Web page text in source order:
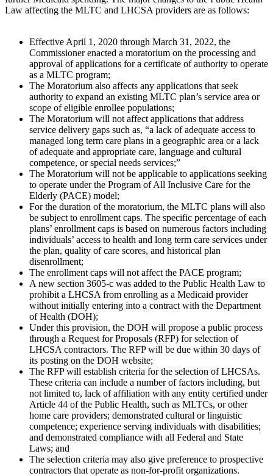
Law affecting the MLTC and LHCSA providers are as follows:
Effective April 1, 2020 through March 31, 2022, the
Commissioner enacted a moratorium on the processing and
approval of applications for a certificate of authority to operate
as a MLTC program;
The Moratorium also affects any applications that seek
authority to expand an existing MLTC plan’s service area or
scope of eligible enrollee populations;
The Moratorium will not affect applications that address
service delivery gaps such as, “a lack of adequate access to
managed long term care plans in a geographic area or a lack
of adequate and appropriate care, language and cultural
competence, or special needs services;”
The Moratorium will not be applicable to applications seeking
to operate under the Program of All Inclusive Care for the
Elderly (PACE) model;
For the duration of the moratorium, the MLTC plans will also
be subject to enrollment caps. The specific percentage of each
plans’ enrollment caps is based on numerous factors including
individuals’ access to health and long term care services under
the plan, quality of care scores, and historical plan
disenrollment;
The enrollment caps will not affect the PACE program;
A new section 3605-c was added to the Public Health Law to
prohibit a LHCSA from enrolling as a Medicaid provider
without initially entering into a contract with the Department
of Health (DOH);
Under this provision, the DOH will propose a public process
through a Request for Proposals (RFP) for selection of
LHCSA contractors. The RFP will be due within 30 days of
its posting on the DOH website;
The RFP will establish criteria for the selection of LHCSAs.
These criteria can include a number of factors including, but
not limited to, lack of affiliation with any entity certified under
Article 44 of the Public Health, such as MLTCs, or other
home care providers; demonstrated cultural or linguistic
competence; experience serving individuals with disabilities;
and demonstrated compliance with all Federal and State
Laws; and
The selection criteria may also give preference to prospective
contractors that operate as non-for-profit organizations.